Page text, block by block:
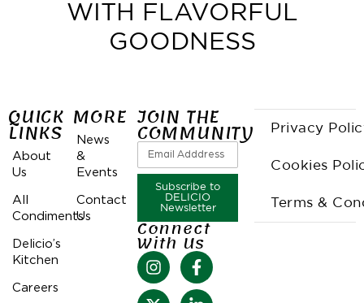
WITH FLAVORFUL
GOODNESS
QUICK
LINKS
About
Us
All
Condiments
Delicio’s
Kitchen
Careers
MORE
News
&
Events
Contact
Us
JOIN THE
COMMUNITY
Subscribe to
DELICIO
Newsletter
Connect
With Us
Privacy
Cookies
Terms &